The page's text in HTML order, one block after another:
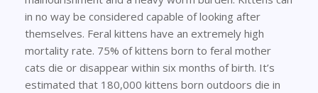
in no way be considered capable of looking after
themselves. Feral kittens have an extremely high
mortality rate. 75% of kittens born to feral mother
cats die or disappear within six months of birth. It’s
estimated that 180,000 kittens born outdoors die in